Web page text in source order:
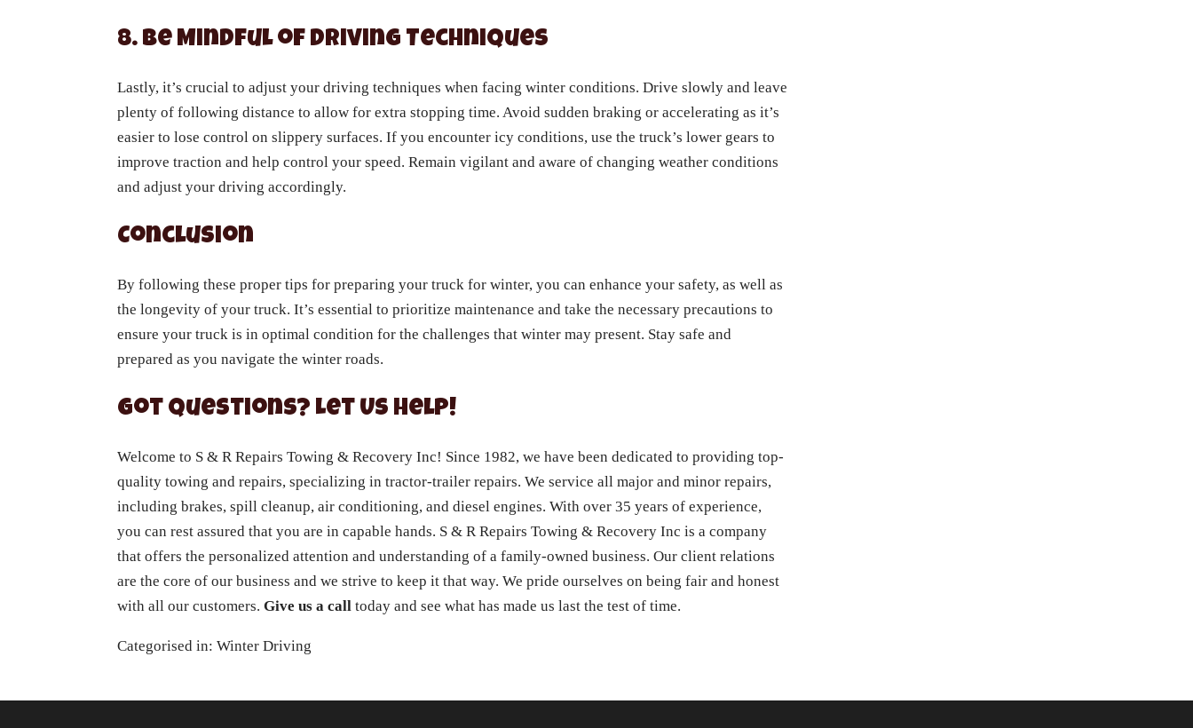
8. Be Mindful of Driving Techniques
Lastly, it’s crucial to adjust your driving techniques when facing winter conditions. Drive slowly and leave
plenty of following distance to allow for extra stopping time. Avoid sudden braking or accelerating as it’s
easier to lose control on slippery surfaces. If you encounter icy conditions, use the truck’s lower gears to
improve traction and help control your speed. Remain vigilant and aware of changing weather conditions
and adjust your driving accordingly.
Conclusion
By following these proper tips for preparing your truck for winter, you can enhance your safety, as well as
the longevity of your truck. It’s essential to prioritize maintenance and take the necessary precautions to
ensure your truck is in optimal condition for the challenges that winter may present. Stay safe and
prepared as you navigate the winter roads.
Got Questions? Let Us Help!
Welcome to S & R Repairs Towing & Recovery Inc! Since 1982, we have been dedicated to providing top-
quality towing and repairs, specializing in tractor-trailer repairs. We service all major and minor repairs,
including brakes, spill cleanup, air conditioning, and diesel engines. With over 35 years of experience,
you can rest assured that you are in capable hands. S & R Repairs Towing & Recovery Inc is a company
that offers the personalized attention and understanding of a family-owned business. Our client relations
are the core of our business and we strive to keep it that way. We pride ourselves on being fair and honest
with all our customers. Give us a call today and see what has made us last the test of time.
Categorised in: Winter Driving